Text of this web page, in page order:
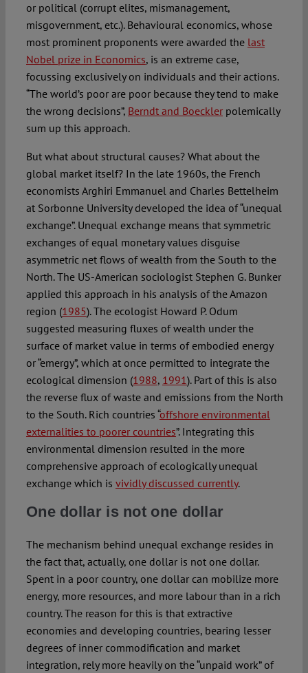
or political (corrupt elites, mismanagement,
misgovernment, etc.). Behavioural economics, whose
most prominent proponents were awarded the last
Nobel prize in Economics, is an extreme case,
focussing exclusively on individuals and their actions.
“The world’s poor are poor because they tend to make
the wrong decisions”, Berndt and Boecklerpolemically
sum up this approach.
But what about structural causes? What about the
global market itself? In the late 1960s, the French
economists Arghiri Emmanuel and Charles Bettelheim
at Sorbonne University developed the idea of “unequal
exchange”. Unequal exchange means that symmetric
exchanges of equal monetary values disguise
asymmetric net flows of wealth from the South to the
North. The US-American sociologist Stephen G. Bunker
applied this approach in his analysis of the Amazon
region (1985). The ecologist Howard P. Odum
suggested measuring fluxes of wealth under the
surface of market value in terms of embodied energy
or “emergy”, which at once permitted to integrate the
ecological dimension (1988, 1991). Part of this is also
the reverse flux of waste and emissions from the North
to the South. Rich countries “offshore environmental
externalities to poorer countries”. Integrating this
environmental dimension resulted in the more
comprehensive approach of ecologically unequal
exchange which is vividly discussed currently.
One dollar is not one dollar
The mechanism behind unequal exchange resides in
the fact that, actually, one dollar is not one dollar.
Spent in a poor country, one dollar can mobilize more
energy, more resources, and more labour than in a rich
country. The reason for this is that extractive
economies and developing countries, bearing lesser
degrees of inner commodification and market
integration, rely more heavily on the “unpaid work” of